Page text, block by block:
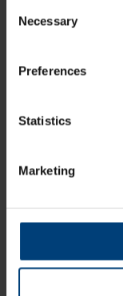
Selection
Necessary
Preferences
Statistics
Marketing
struck and
Limited